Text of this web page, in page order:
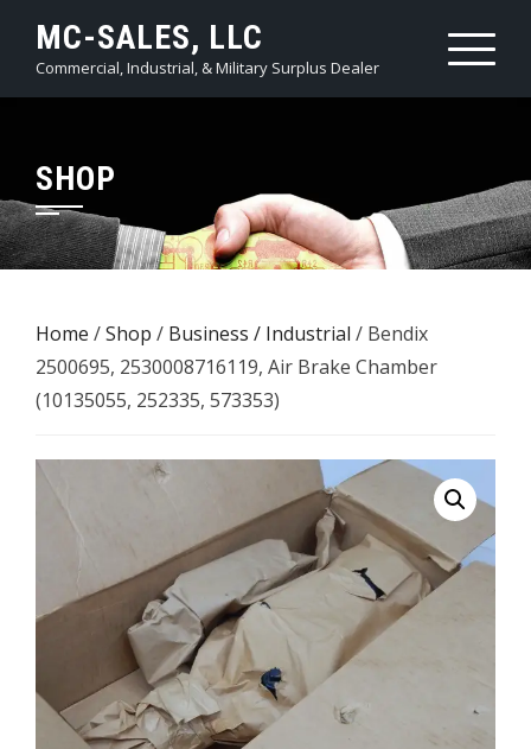
content
MC-SALES, LLC
Commercial, Industrial, & Military Surplus Dealer
SHOP
Home /Shop / Business / Industrial / Bendix
2500695, 2530008716119, Air Brake Chamber
(10135055, 252335, 573353)